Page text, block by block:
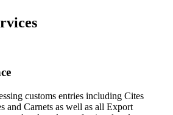
customs entries including Cites
and Carnets as well as all Export